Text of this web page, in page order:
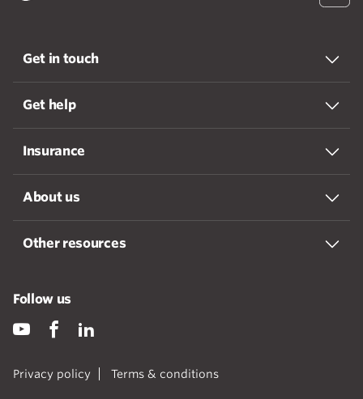
Get in touch
Get help
Insurance
About us
Other resources
Privacy policy Terms & conditions
Follow us